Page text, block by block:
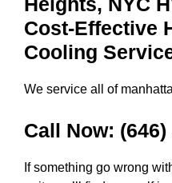
Cost-Effective
Cooling
We service all of
Call Now:
If something go wrong